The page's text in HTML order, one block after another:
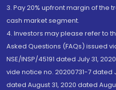
3. Pay 20% upfront margin of the
cash market segment.
4. Investors may please refer to
Asked Questions (FAQs) issued
NSE/INSP/45191 dated July 31,
vide notice no. 20200731-7 dated
dated August 31, 2020 dated